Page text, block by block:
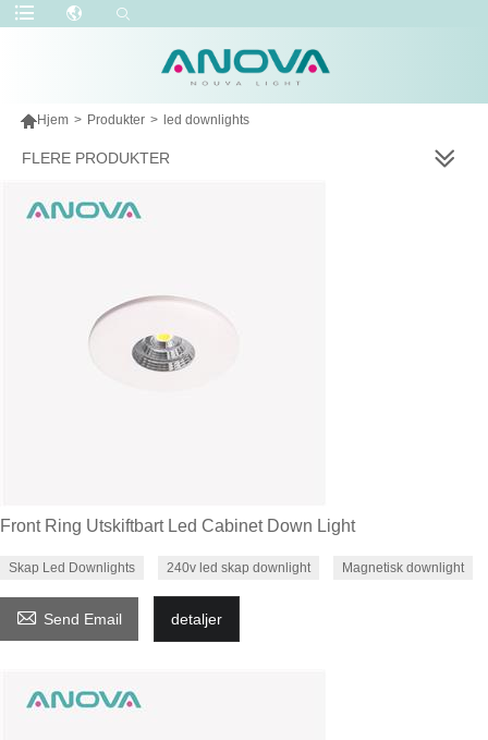
Hjem > Produkter > led downlights
FLERE PRODUKTER
Front Ring Utskiftbart Led Cabinet Down Light
Skap Led Downlights 240v led skap downlight Magnetisk downlight
 Send Email detaljer